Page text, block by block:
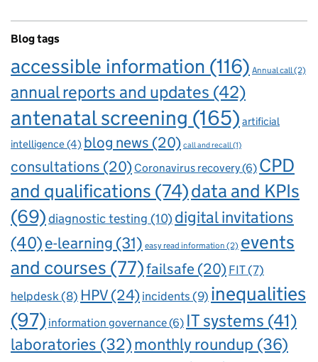
Blog tags
accessible information (116) Annual call(2)
annual reports and updates (42)
antenatal screening (165) artificial
intelligence(4) blog news (20) call and recall(1)
consultations (20) Coronavirus recovery(6) CPD
and qualifications (74)data and KPIs
(69)diagnostic testing (10)digital invitations
(40)e-learning (31) easy read information (2) events
and courses (77)failsafe (20) FIT(7)
helpdesk(8) HPV(24)incidents(9) inequalities
(97) information governance(6) IT systems (41)
laboratories (32)monthly roundup (36)